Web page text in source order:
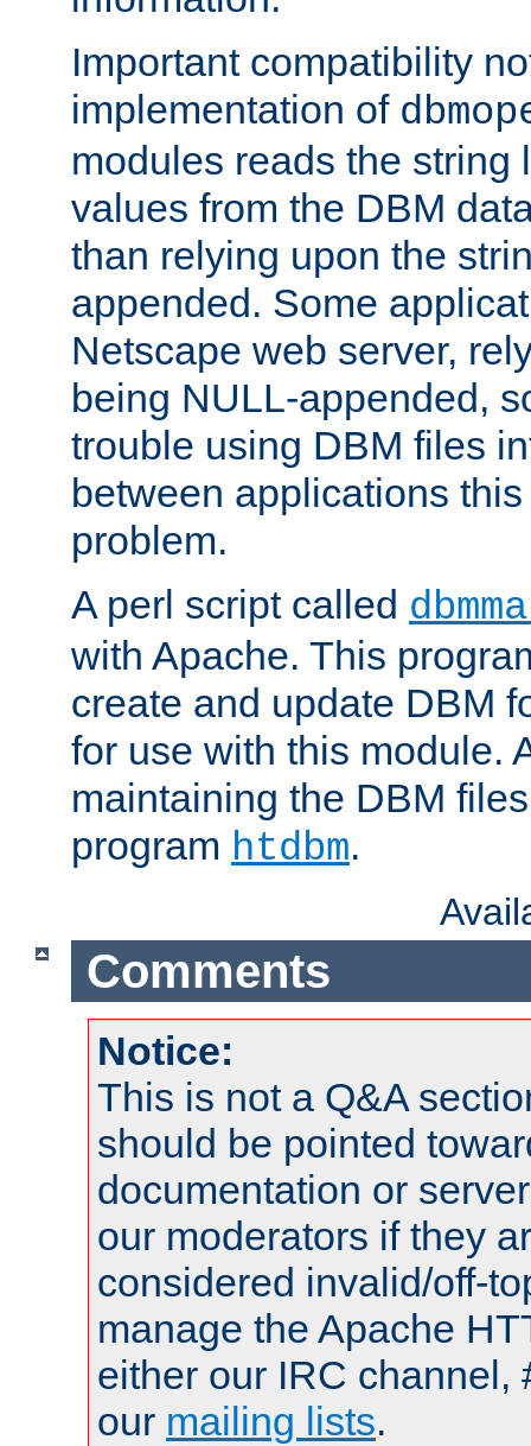
Important compatibility
implementation of
modules reads the string
values from the DBM
than relying upon the
appended. Some
Netscape web server,
being NULL-appended,
trouble using DBM files
between applications
problem.
A perl script called
with Apache. This
create and update DBM
for use with this module.
maintaining the DBM
program htdbm.
Comments
Notice:
This is not a Q&A
should be pointed
documentation or
our moderators if they
considered invalid/off-
manage the Apache
either our IRC channel,
our mailing lists.